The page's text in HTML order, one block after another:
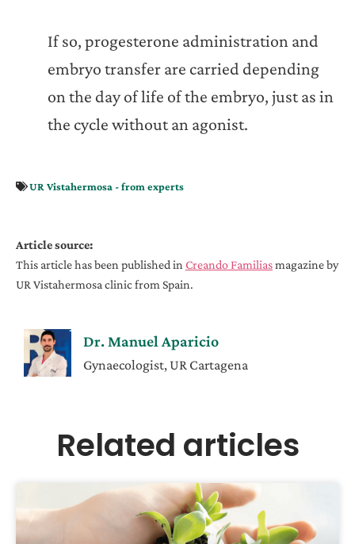
If so, progesterone administration and
embryo transfer are carried depending
on the day of life of the embryo, just as in
the cycle without an agonist.
UR Vistahermosa - from experts
Article source:
This article has been published in Creando Familiasmagazine by
UR Vistahermosa clinic from Spain.
Dr. Manuel Aparicio
Gynaecologist, UR Cartagena
Related articles